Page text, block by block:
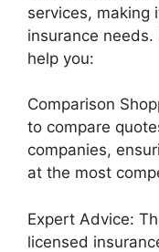
services, making
insurance needs.
help you:
Comparison
to compare
companies,
at the most
Expert Advice:
licensed